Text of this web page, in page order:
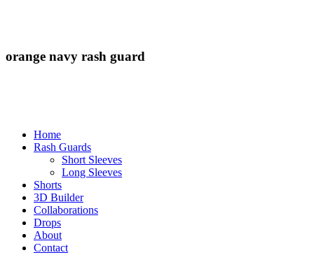
orange navy rash guard
Home
Rash Guards
Short Sleeves
Long Sleeves
Shorts
3D Builder
Collaborations
Drops
About
Contact